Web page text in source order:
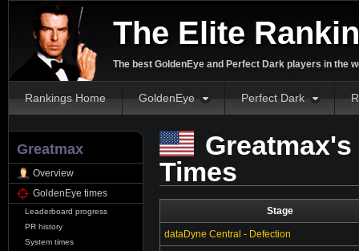
The Elite
The best GoldenEye and Perfect Dark players in the
Rankings Home GoldenEye Perfect Dark
Greatmax
Overview
GoldenEye times
Leaderboard progress
PR history
System times
Times
Stage
dataDyne Central - Defection